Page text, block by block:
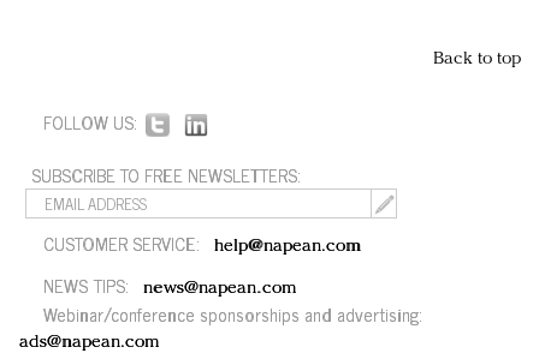
Back to top
FOLLOW US:
SUBSCRIBE TO FREE NEWSLETTERS:
CUSTOMER SERVICE: help@napean.com
NEWS TIPS: news@napean.com
Webinar/conference sponsorships and advertising:
ads@napean.com